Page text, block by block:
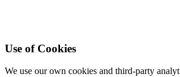
Use of Cookies
We use our own cookies and third-party